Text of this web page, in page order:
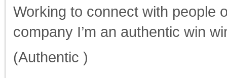
Working to connect with people
company I’m an authentic win
(Authentic )